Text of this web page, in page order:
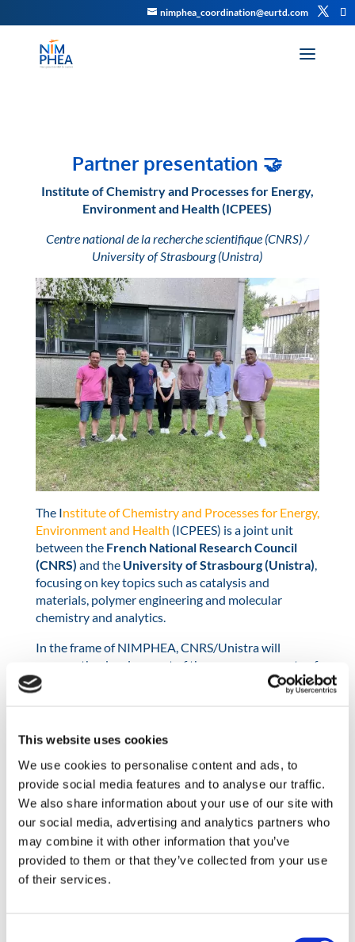
This website uses cookies
We use cookies to personalise content and ads, to
provide social media features and to analyse our traffic.
We also share information about your use of our site with
our social media, advertising and analytics partners who
may combine it with other information that you’ve
provided to them or that they’ve collected from your use
of their services.
nimphea_coordination@eurtd.com
Partner presentation 🤝
Institute of Chemistry and Processes for Energy,
Environment and Health (ICPEES)
Centre national de la recherche scientifique (CNRS) /
University of Strasbourg (Unistra)
The Institute of Chemistry and Processes for Energy,
Environment and Health (ICPEES) is a joint unit
between the French National Research Council
(CNRS) and the University of Strasbourg (Unistra)
focusing on key topics such as catalysis and
materials, polymer engineering and molecular
chemistry and analytics.
In the frame of NIMPHEA, CNRS/Unistra will
oversee the development of the core components of
the next generation of MEAs, and develop adapted
carbon supports (e.g., corrosion resistance, high
platinum nanoparticles) for such aim. They will also
electrocatalysts kinetics for the HT-PEMFC anodic
and cathodic reactions along with the assessment of
the ionomer-H3PO4-electrocatalyst interactions.
“For ICPEES, NIMPHEA is synonym of green
flights, a cleaner sky, and a diversified energy
supply: Let us fuel innovation with HT-PEMFC